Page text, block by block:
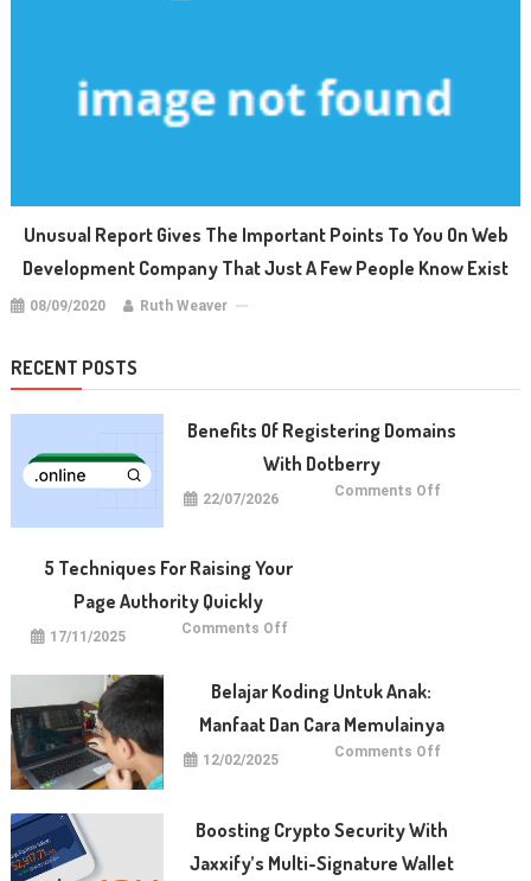
Unusual Report Gives The Important Points To You On Web
Development Company That Just A Few People Know Exist
08/09/2020 Ruth Weaver
RECENT POSTS
Benefits Of Registering Domains
With Dotberry
22/07/2026 Comments Off
5 Techniques For Raising Your
Page Authority Quickly
17/11/2025 Comments Off
Raising
Your
Authority
Belajar Koding Untuk Anak:
Manfaat Dan Cara Memulainya
12/02/2025 Comments Off
Manfaat
dan
Memulainya
Boosting Crypto Security With
Jaxxify’s Multi-Signature Wallet